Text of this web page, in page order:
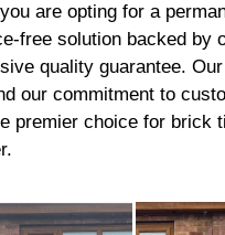
are opting for a
free solution backed by
quality guarantee.
our commitment to
premier choice for brick